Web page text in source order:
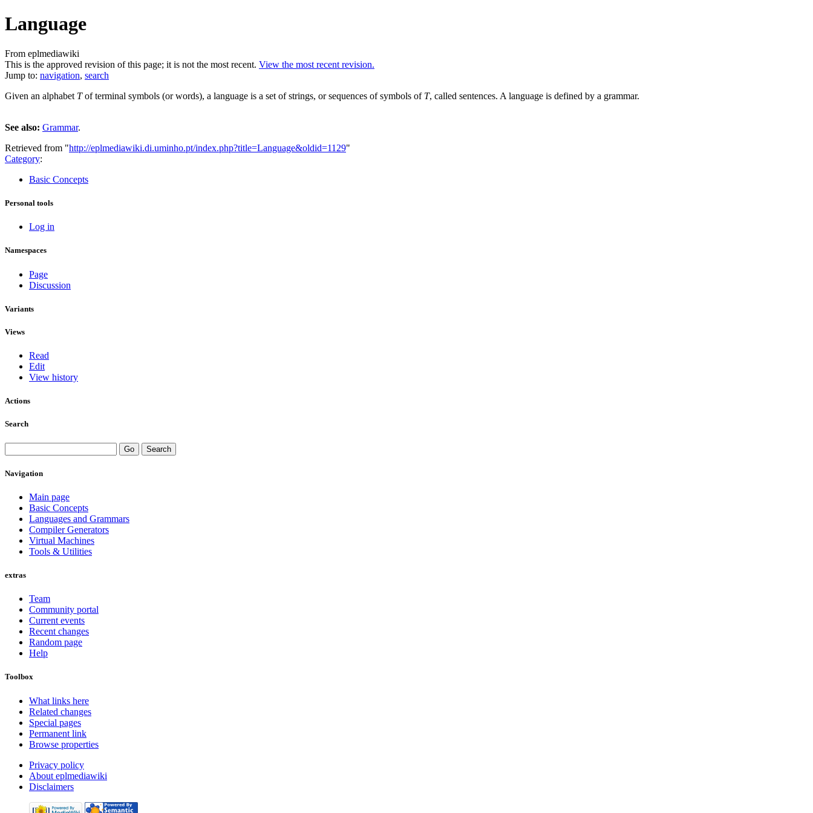
Language
From eplmediawiki
This is the approved revision of this page; it is not the most recent. View the most recent revision.
Jump to: navigation, search
Given an alphabet Tof terminal symbols (or words), a language is a set of strings, or sequences of symbols of T, called sentences. A language is defined by a grammar.
See also: Grammar.
Retrieved from "http://eplmediawiki.di.uminho.pt/index.php?title=Language&oldid=1129"
Category:
Basic Concepts
Personal tools
Log in
Namespaces
Page
Discussion
Variants
Views
Read
Edit
View history
Actions
Search
Navigation
Main page
Basic Concepts
Languages and Grammars
Compiler Generators
Virtual Machines
Tools & Utilities
extras
Team
Community portal
Current events
Recent changes
Random page
Help
Toolbox
What links here
Related changes
Special pages
Permanent link
Browse properties
Privacy policy
About eplmediawiki
Disclaimers